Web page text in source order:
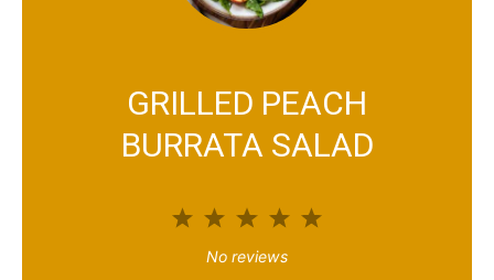
GRILLED PEACH
BURRATA SALAD
5
4
3
S
2
S
1
No reviews